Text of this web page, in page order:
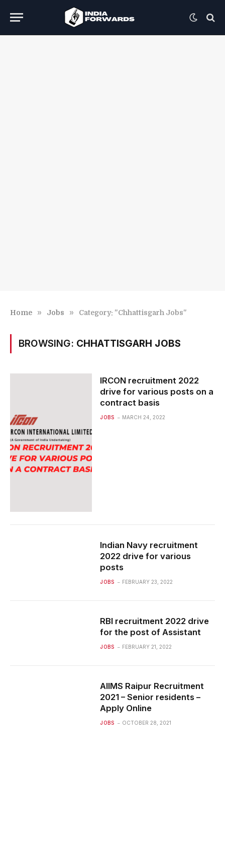
Home » Jobs » Category: "Chhattisgarh Jobs"
BROWSING: CHHATTISGARH JOBS
IRCON recruitment 2022
drive for various posts on a
contract basis
JOBS MARCH 24, 2022
Indian Navy recruitment
2022 drive for various
posts
JOBS FEBRUARY 23, 2022
RBI recruitment 2022 drive
for the post of Assistant
JOBS FEBRUARY 21, 2022
AIIMS Raipur Recruitment
2021 – Senior residents –
Apply Online
JOBS OCTOBER 28, 2021